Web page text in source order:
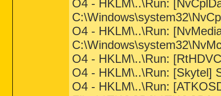
O4 - HKLM\..\Run:
O4 - HKLM\..\Run:
O4 - HKLM\..\Run:
O4 - HKLM\..\Run: [Skytel]
O4 - HKLM\..\Run: